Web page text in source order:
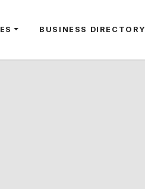
BUSINESS DIRECTORY